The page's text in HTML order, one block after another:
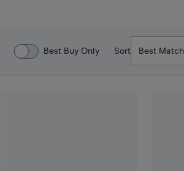
Best Buy Only Sort